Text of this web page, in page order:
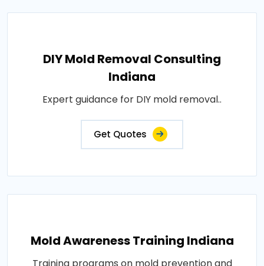
DIY Mold Removal Consulting
Indiana
Expert guidance for DIY mold removal..
Get Quotes
Mold Awareness Training Indiana